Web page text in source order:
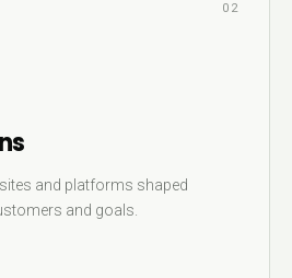
02
and platforms shaped
and goals.